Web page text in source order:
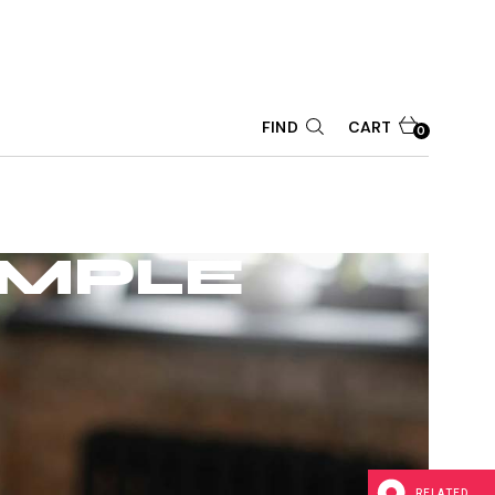
FIND CART 0